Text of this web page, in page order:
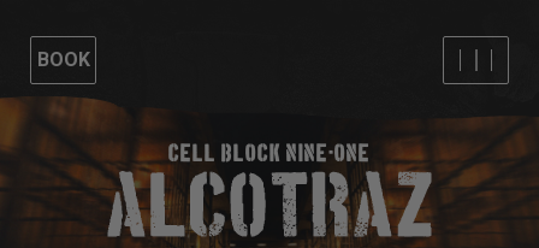
BOOK
CELL BLOCK NINE-ONE